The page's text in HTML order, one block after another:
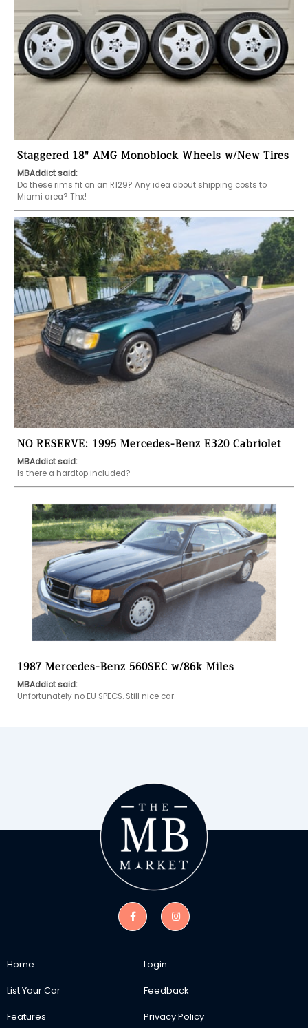
Staggered 18" AMG Monoblock Wheels w/New Tires
MBAddict said:
Do these rims fit on an R129? Any idea about shipping costs to
Miami area? Thx!
NO RESERVE: 1995 Mercedes-Benz E320 Cabriolet
MBAddict said:
Is there a hardtop included?
1987 Mercedes-Benz 560SEC w/86k Miles
MBAddict said:
Unfortunately no EU SPECS. Still nice car.
Home
List Your Car
Features
Login
Feedback
Privacy Policy